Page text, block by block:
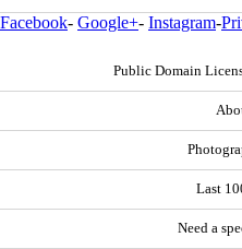
Facebook- Google+- Instagram-
Public Domain
Last
Need a